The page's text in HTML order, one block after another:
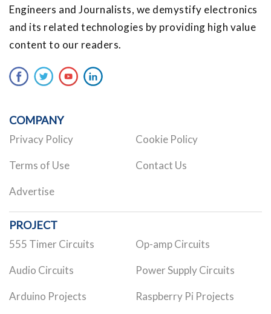
Engineers and Journalists, we demystify electronics
and its related technologies by providing high value
content to our readers.
COMPANY
Privacy Policy Cookie Policy
Terms of Use Contact Us
Advertise
PROJECT
555 Timer Circuits Op-amp Circuits
Audio Circuits Power Supply Circuits
Arduino Projects Raspberry Pi Projects